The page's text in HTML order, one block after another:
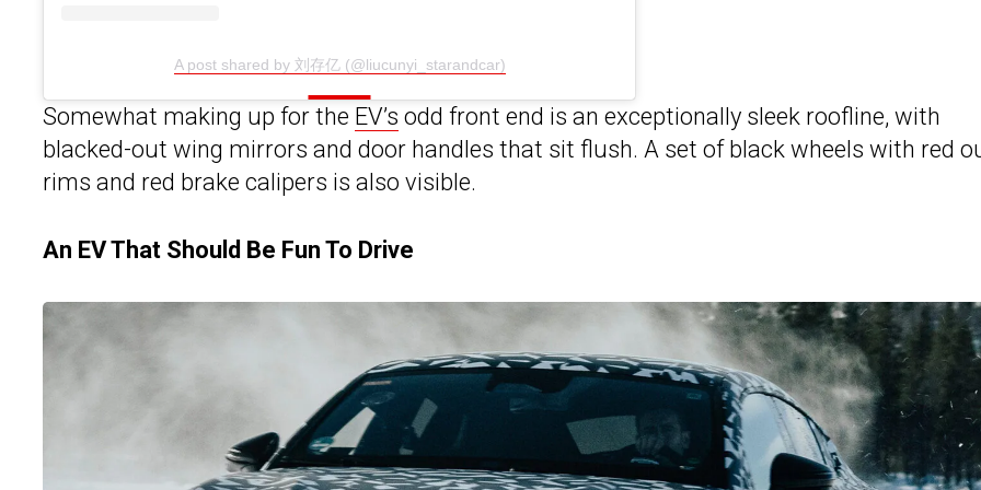
A post shared by 刘存亿 (@liucunyi_starandcar)
Somewhat making up for the EV’s odd front end is an exceptionally sleek roofline, with
blacked-out wing mirrors and door handles that sit flush. A set of black wheels with red
rims and red brake calipers is also visible.
An EV That Should Be Fun To Drive